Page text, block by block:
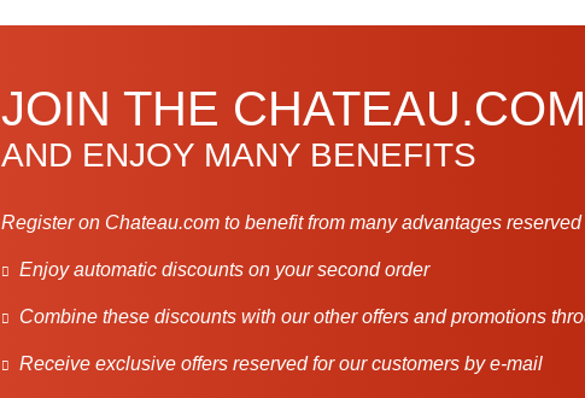
JOIN THE
AND ENJOY MANY BENEFITS
Register on Chateau.com to benefit from many advantages
Enjoy automatic discounts on your second order
Combine these discounts with our other offers and promotions
Receive exclusive offers reserved for our customers by e-mail